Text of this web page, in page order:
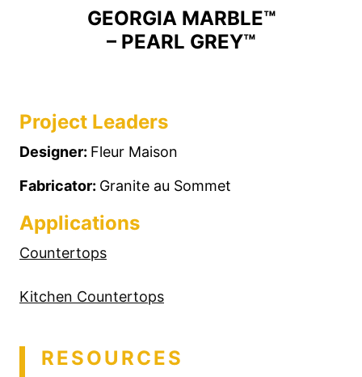
GEORGIA MARBLE™
– PEARL GREY™
Project Leaders
Designer: Fleur Maison
Fabricator: Granite au Sommet
Applications
Countertops
Kitchen Countertops
RESOURCES